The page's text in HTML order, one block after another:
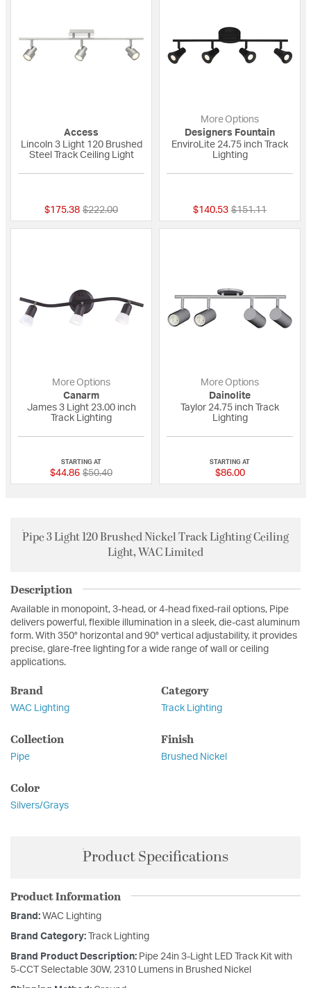
Access
Lincoln 3 Light 120 Brushed
Steel Track Ceiling Light
$175.38 Price reduced from
$222.00to
More Options
Designers Fountain
EnviroLite 24.75 inch Track
Lighting
$140.53 Price reduced
$151.11to
More Options
Canarm
James 3 Light 23.00 inch
Track Lighting
STARTING AT
$44.86 Price reduced from
$50.40to
More Options
Dainolite
Taylor 24.75 inch Track
Lighting
STARTING AT
$86.00
Pipe 3 Light 120 Brushed Nickel Track Lighting Ceiling
Light, WAC Limited
Description
Available in monopoint, 3-head, or 4-head fixed-rail options, Pipe
delivers powerful, flexible illumination in a sleek, die-cast aluminum
form. With 350° horizontal and 90° vertical adjustability, it provides
precise, glare-free lighting for a wide range of wall or ceiling
applications.
Brand
WAC Lighting
Category
Track Lighting
Collection
Pipe
Finish
Brushed Nickel
Color
Silvers/Grays
Product Specifications
Product Information
Brand: WAC Lighting
Brand Category: Track Lighting
Brand Product Description: Pipe 24in 3-Light LED Track Kit with
5-CCT Selectable 30W, 2310 Lumens in Brushed Nickel